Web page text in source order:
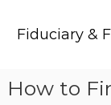
Fiduciary &
How to